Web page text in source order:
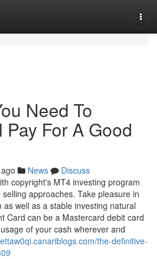
Need To
Pay For A Good
News
Discuss
copyright's MT4 investing program
approaches. Take pleasure in
well as a stable investing natural
Card can be a Mastercard debit card
of your cash wherever and
the-definitive-